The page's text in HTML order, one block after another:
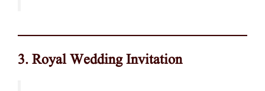
3. Royal Wedding Invitation